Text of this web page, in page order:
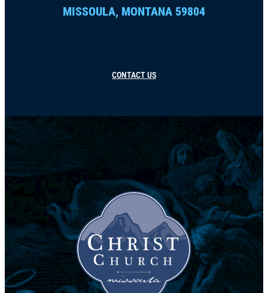
MISSOULA, MONTANA 59804
CONTACT US